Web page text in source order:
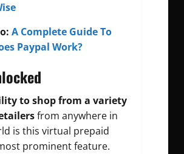
A Complete Guide To
Paypal Work?
to shop from a variety
from anywhere in
is this virtual prepaid
prominent feature.